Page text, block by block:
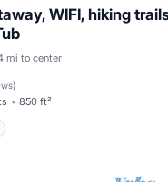
WIFI, hiking
mi to center
)
850 ft²
Balcony/Terrace